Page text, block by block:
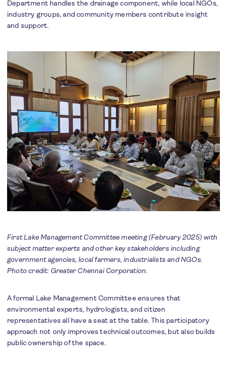
Department handles the drainage component, while local NGOs,
industry groups, and community members contribute insight
and support.
First Lake Management Committee meeting (February 2025) with
subject matter experts and other key stakeholders including
government agencies, local farmers, industrialists and NGOs.
Photo credit: Greater Chennai Corporation.
A formal Lake Management Committee ensures that
environmental experts, hydrologists, and citizen
representatives all have a seat at the table. This participatory
approach not only improves technical outcomes, but also builds
public ownership of the space.